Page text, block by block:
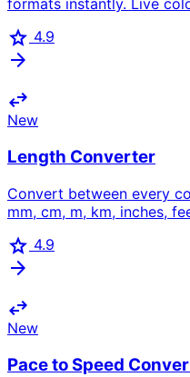
formats instantly. Live
star 4.9
arrow_forward
swap_horiz
New
Length Converter
Convert between every
mm, cm, m, km, inches,
star 4.9
arrow_forward
swap_horiz
New
Pace to Speed